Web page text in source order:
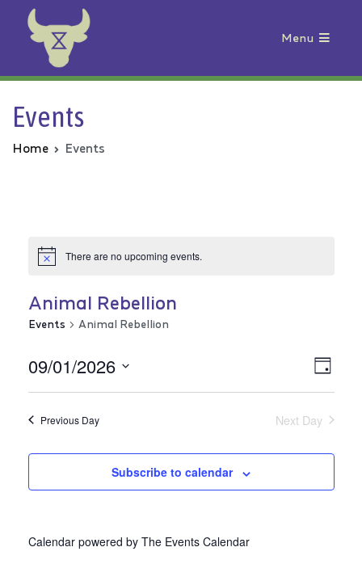
Animal Rebellion
Menu
Events
Home Events
There are no upcoming events.
Animal Rebellion
Events Animal Rebellion
Day
09/01/2026
Select
Previous Day Next Day
Subscribe to calendar
Calendar powered by The Events Calendar